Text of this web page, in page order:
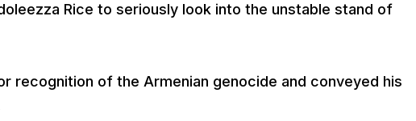
Rice to seriously look into the unstable stand of
recognition of the Armenian genocide and conveyed his